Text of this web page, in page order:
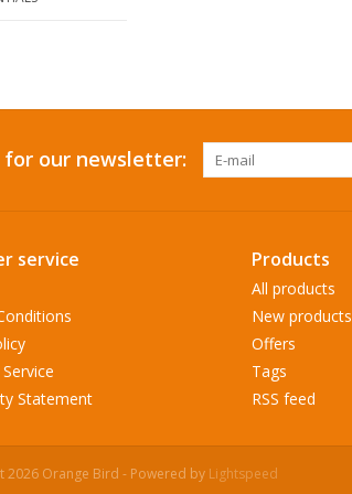
for our newsletter:
service
Statement
Products
All products
New products
Offers
Tags
RSS feed
2026 Orange Bird - Powered by Lightspeed